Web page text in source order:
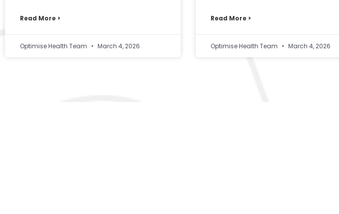
Read More >
Optimise Health Team March 4, 2026
Read More >
Optimise Health Team March 4, 2026